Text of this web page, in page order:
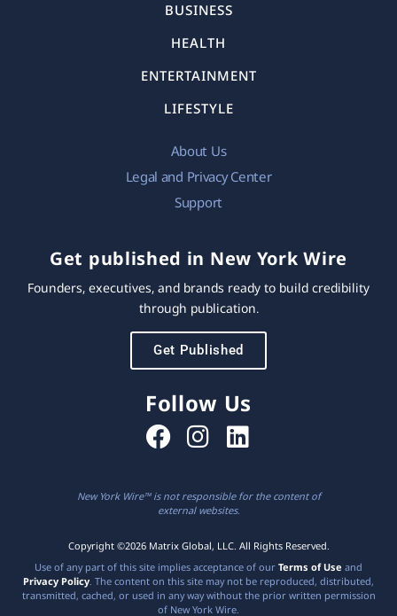
BUSINESS
HEALTH
ENTERTAINMENT
LIFESTYLE
About Us
Legal and Privacy Center
Support
Get published in New York Wire
Founders, executives, and brands ready to build credibility
through publication.
Get Published
Follow Us
New York Wire™ is not responsible for the content of
external websites.
Copyright ©2026 Matrix Global, LLC. All Rights Reserved.
Use of any part of this site implies acceptance of our Terms of Use and
Privacy Policy . The content on this site may not be reproduced, distributed,
transmitted, cached, or used in any way without the prior written permission
of New York Wire.